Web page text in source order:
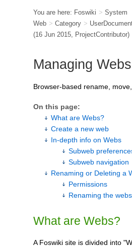
You are here: Foswiki > System
Web > Category >
(16 Jun 2015, ProjectContributor)
Managing Webs
Browser-based rename,
On this page:
What are Webs?
Create a new web
In-depth info on Webs
Subweb
Subweb navigation
Renaming or Deleting a
Permissions
Renaming the
What are Webs?
A Foswiki site is divided into